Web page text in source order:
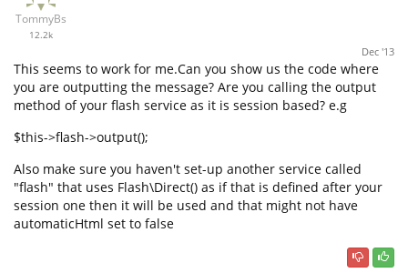
TommyBs
12.2k
Dec '13
This seems to work for me.Can you show us the code where
you are outputting the message? Are you calling the output
method of your flash service as it is session based? e.g
$this->flash->output();
Also make sure you haven't set-up another service called
"flash" that uses Flash\Direct() as if that is defined after your
session one then it will be used and that might not have
automaticHtml set to false